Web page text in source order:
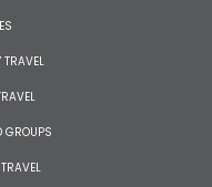
TRAVEL
GROUPS